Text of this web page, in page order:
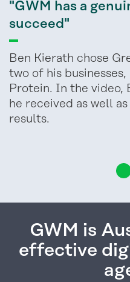
"GWM has a
succeed"
Ben Kierath chose
two of his
Protein. In the video,
he received as well
results.
GWM is
effective